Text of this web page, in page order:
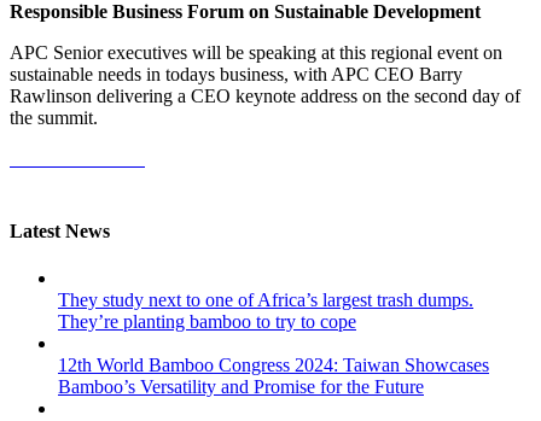
Responsible Business Forum on Sustainable Development
APC Senior executives will be speaking at this regional event on
sustainable needs in todays business, with APC CEO Barry
Rawlinson delivering a CEO keynote address on the second day of
the summit.
Latest News
They study next to one of Africa’s largest trash dumps.
They’re planting bamboo to try to cope
12th World Bamboo Congress 2024: Taiwan Showcases
Bamboo’s Versatility and Promise for the Future